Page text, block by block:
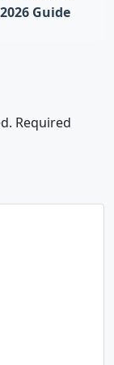
Guide
Required